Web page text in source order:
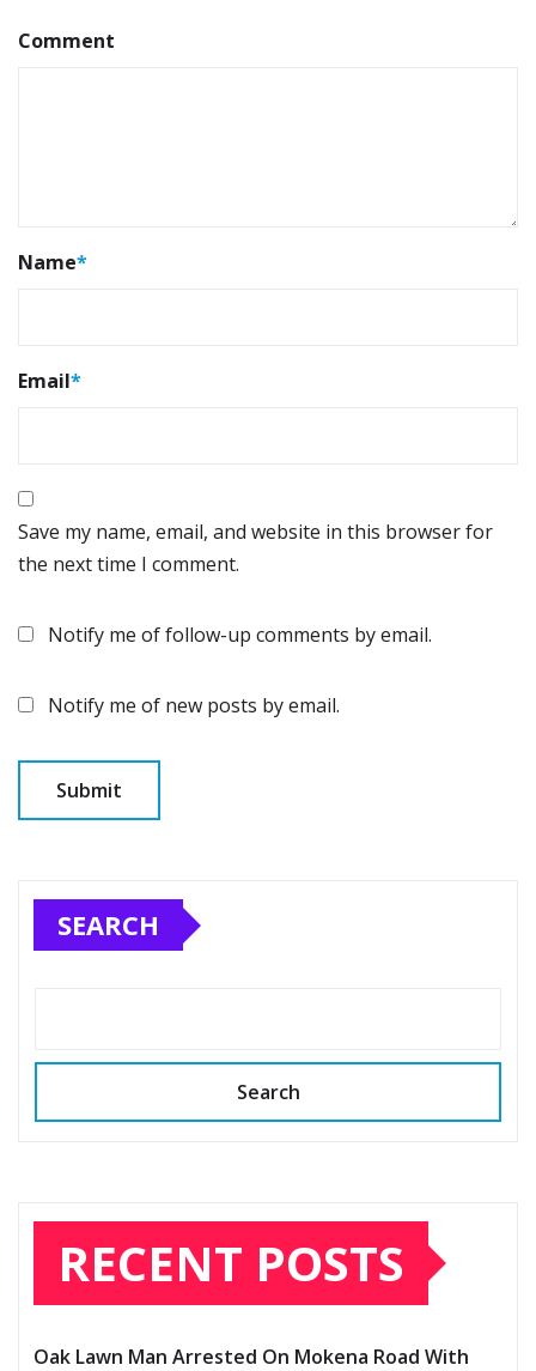
Comment
Name*
Email*
Save my name, email, and website in this browser for
the next time I comment.
Notify me of follow-up comments by email.
Notify me of new posts by email.
SEARCH
Search
RECENT POSTS
Oak Lawn Man Arrested On Mokena Road With